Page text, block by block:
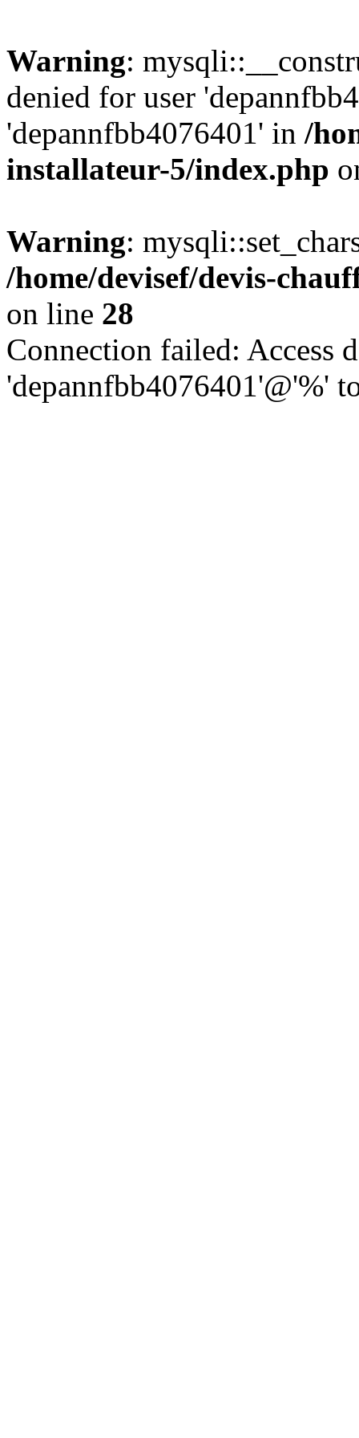
Warning:
denied for user
'depannfbb4076401' in /
installateur-5/index.php
Warning:
/home/devisef/devis-
on line 28
Connection failed: Access
'depannfbb4076401'@'%'